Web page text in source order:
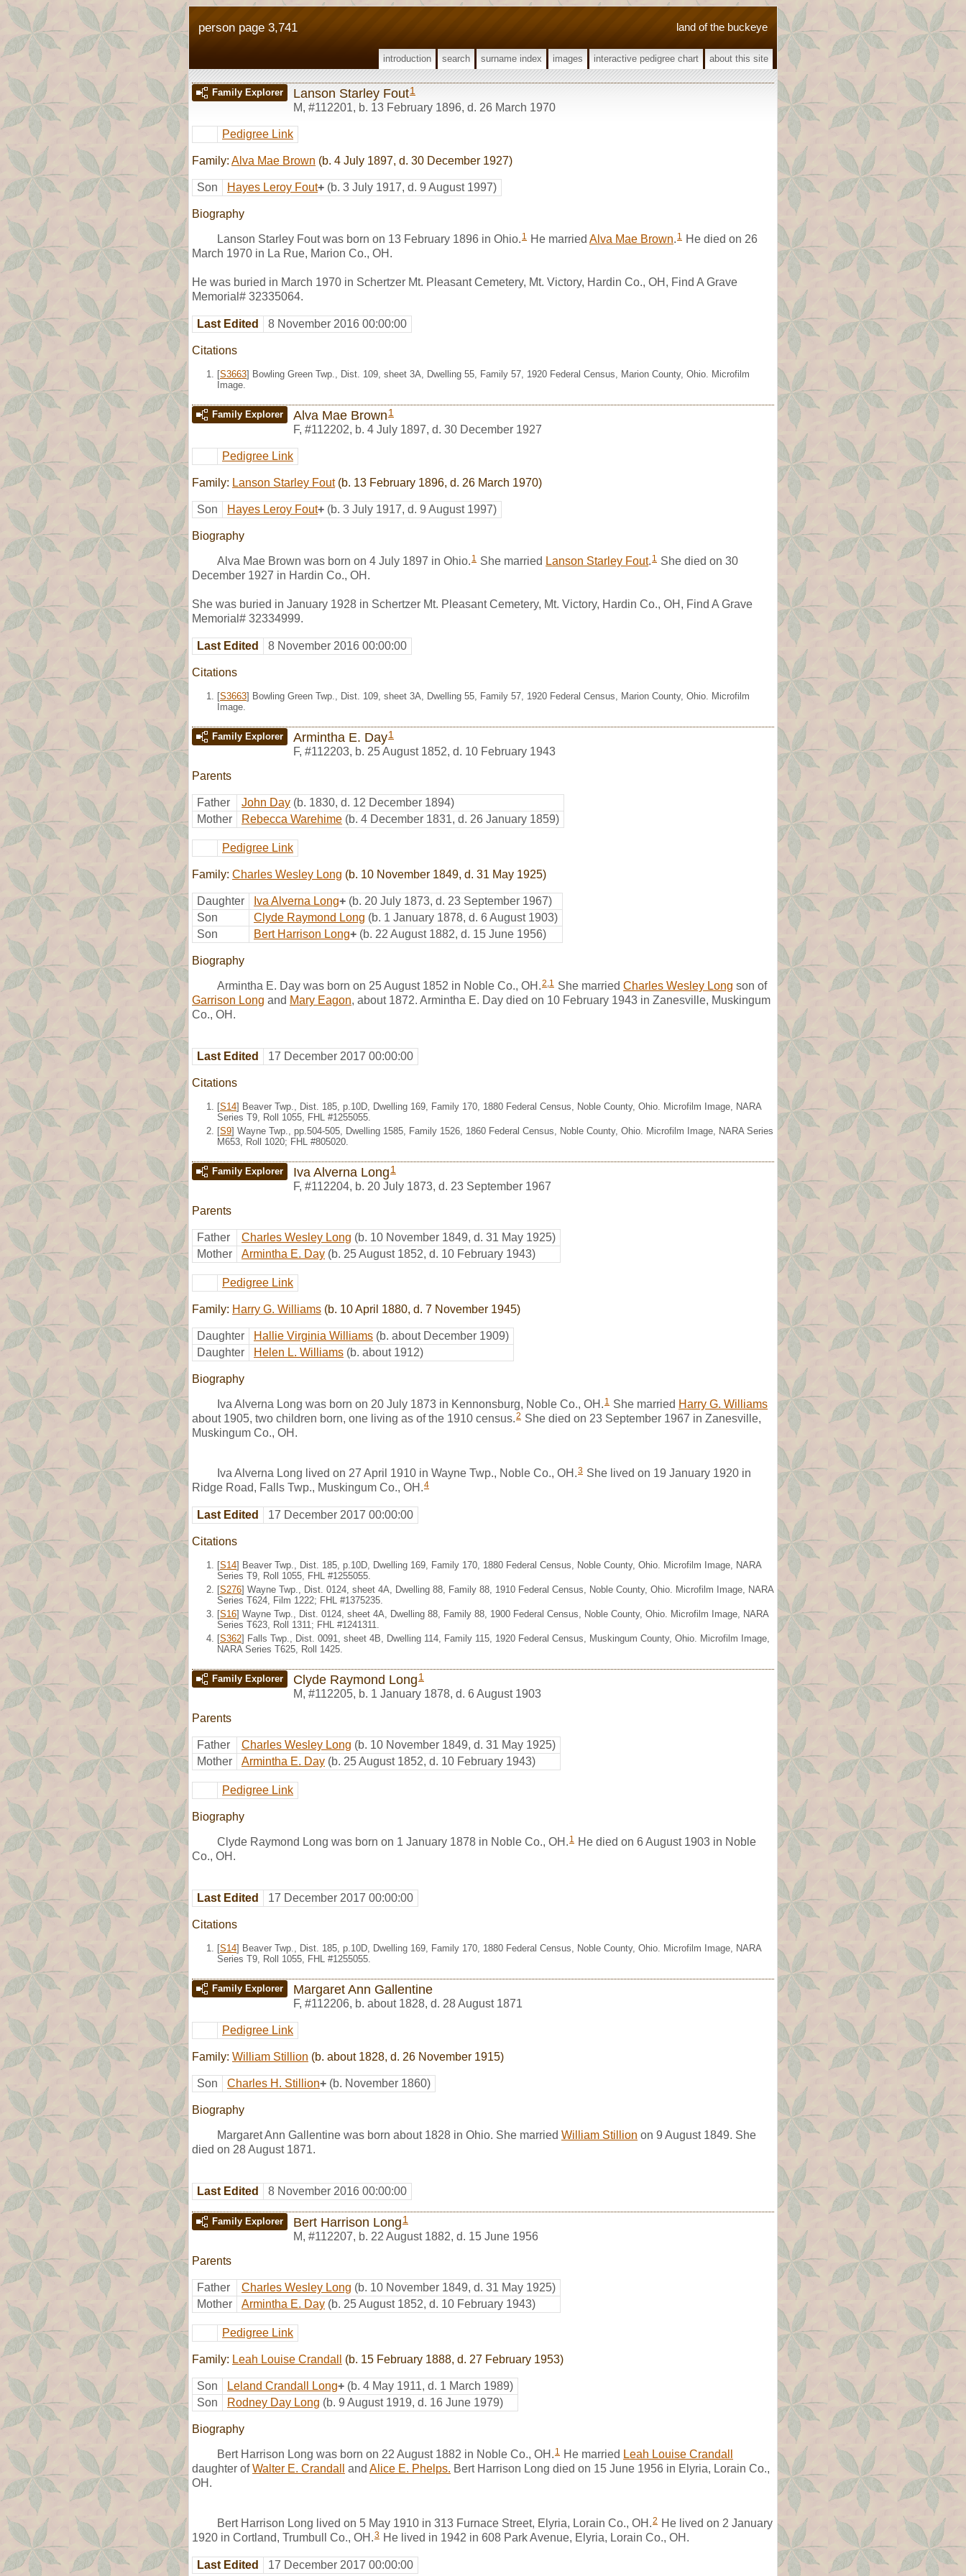
land of the buckeye
person page 3,741
introduction search surname index images interactive pedigree chart about this site
Family Explorer Lanson Starley Fout1
M, #112201, b. 13 February 1896, d. 26 March 1970
Pedigree Link
Family: Alva Mae Brown (b. 4 July 1897, d. 30 December 1927)
Son Hayes Leroy Fout+ (b. 3 July 1917, d. 9 August 1997)
Biography
Lanson Starley Fout was born on 13 February 1896 in Ohio. 1 He married Alva Mae Brown. 1 He died on 26
March 1970 in La Rue, Marion Co., OH.
He was buried in March 1970 in Schertzer Mt. Pleasant Cemetery, Mt. Victory, Hardin Co., OH, Find A Grave
Memorial# 32335064.
Last Edited 8 November 2016 00:00:00
Citations
[S3663] Bowling Green Twp., Dist. 109, sheet 3A, Dwelling 55, Family 57, 1920 Federal Census, Marion County, Ohio. Microfilm
Image.
Family Explorer Alva Mae Brown 1
F, #112202, b. 4 July 1897, d. 30 December 1927
Pedigree Link
Family: Lanson Starley Fout(b. 13 February 1896, d. 26 March 1970)
Son Hayes Leroy Fout+ (b. 3 July 1917, d. 9 August 1997)
Biography
Alva Mae Brown was born on 4 July 1897 in Ohio. 1 She married Lanson Starley Fout. 1 She died on 30
December 1927 in Hardin Co., OH.
She was buried in January 1928 in Schertzer Mt. Pleasant Cemetery, Mt. Victory, Hardin Co., OH, Find A Grave
Memorial# 32334999.
Last Edited 8 November 2016 00:00:00
Citations
[S3663] Bowling Green Twp., Dist. 109, sheet 3A, Dwelling 55, Family 57, 1920 Federal Census, Marion County, Ohio. Microfilm
Image.
Family Explorer Armintha E. Day1
F, #112203, b. 25 August 1852, d. 10 February 1943
Parents
Father John Day (b. 1830, d. 12 December 1894)
Mother
Rebecca Warehime (b. 4 December 1831, d. 26 January 1859)
Pedigree Link
Family: Charles Wesley Long (b. 10 November 1849, d. 31 May 1925)
Daughter Iva Alverna Long+ (b. 20 July 1873, d. 23 September 1967)
Son
Clyde Raymond Long (b. 1 January 1878, d. 6 August 1903)
Son
Bert Harrison Long+ (b. 22 August 1882, d. 15 June 1956)
Biography
Armintha E. Day was born on 25 August 1852 in Noble Co., OH.2,1 She married Charles Wesley Long son of
Garrison Long and Mary Eagon, about 1872. Armintha E. Day died on 10 February 1943 in Zanesville, Muskingum
Co., OH.
Last Edited 17 December 2017 00:00:00
Citations
[S14] Beaver Twp., Dist. 185, p.10D, Dwelling 169, Family 170, 1880 Federal Census, Noble County, Ohio. Microfilm Image, NARA
Series T9, Roll 1055, FHL #1255055.
[S9] Wayne Twp., pp.504-505, Dwelling 1585, Family 1526, 1860 Federal Census, Noble County, Ohio. Microfilm Image, NARA Series
M653, Roll 1020; FHL #805020.
Family Explorer Iva Alverna Long 1
F, #112204, b. 20 July 1873, d. 23 September 1967
Parents
Father Charles Wesley Long (b. 10 November 1849, d. 31 May 1925)
Mother
Armintha E. Day (b. 25 August 1852, d. 10 February 1943)
Pedigree Link
Family: Harry G. Williams (b. 10 April 1880, d. 7 November 1945)
Daughter Hallie Virginia Williams (b. about December 1909)
Daughter
Helen L. Williams (b. about 1912)
Biography
Iva Alverna Long was born on 20 July 1873 in Kennonsburg, Noble Co., OH. 1 She married Harry G. Williams
about 1905, two children born, one living as of the 1910 census.2 She died on 23 September 1967 in Zanesville,
Muskingum Co., OH.
Iva Alverna Long lived on 27 April 1910 in Wayne Twp., Noble Co., OH.3 She lived on 19 January 1920 in
Ridge Road, Falls Twp., Muskingum Co., OH.4
Last Edited 17 December 2017 00:00:00
Citations
[S14] Beaver Twp., Dist. 185, p.10D, Dwelling 169, Family 170, 1880 Federal Census, Noble County, Ohio. Microfilm Image, NARA
Series T9, Roll 1055, FHL #1255055.
[S276] Wayne Twp., Dist. 0124, sheet 4A, Dwelling 88, Family 88, 1910 Federal Census, Noble County, Ohio. Microfilm Image, NARA
Series T624, Film 1222; FHL #1375235.
[S16] Wayne Twp., Dist. 0124, sheet 4A, Dwelling 88, Family 88, 1900 Federal Census, Noble County, Ohio. Microfilm Image, NARA
Series T623, Roll 1311; FHL #1241311.
[S362] Falls Twp., Dist. 0091, sheet 4B, Dwelling 114, Family 115, 1920 Federal Census, Muskingum County, Ohio. Microfilm Image,
NARA Series T625, Roll 1425.
Family Explorer Clyde Raymond Long 1
M, #112205, b. 1 January 1878, d. 6 August 1903
Parents
Father Charles Wesley Long (b. 10 November 1849, d. 31 May 1925)
Mother
Armintha E. Day (b. 25 August 1852, d. 10 February 1943)
Pedigree Link
Biography
Clyde Raymond Long was born on 1 January 1878 in Noble Co., OH. 1 He died on 6 August 1903 in Noble
Co., OH.
Last Edited 17 December 2017 00:00:00
Citations
[S14] Beaver Twp., Dist. 185, p.10D, Dwelling 169, Family 170, 1880 Federal Census, Noble County, Ohio. Microfilm Image, NARA
Series T9, Roll 1055, FHL #1255055.
Family Explorer Margaret Ann Gallentine
F, #112206, b. about 1828, d. 28 August 1871
Pedigree Link
Family: William Stillion (b. about 1828, d. 26 November 1915)
Son Charles H. Stillion+ (b. November 1860)
Biography
Margaret Ann Gallentine was born about 1828 in Ohio. She married William Stillion on 9 August 1849. She
died on 28 August 1871.
Last Edited 8 November 2016 00:00:00
Family Explorer Bert Harrison Long 1
M, #112207, b. 22 August 1882, d. 15 June 1956
Parents
Father Charles Wesley Long (b. 10 November 1849, d. 31 May 1925)
Mother
Armintha E. Day (b. 25 August 1852, d. 10 February 1943)
Pedigree Link
Family: Leah Louise Crandall (b. 15 February 1888, d. 27 February 1953)
Son Leland Crandall Long+ (b. 4 May 1911, d. 1 March 1989)
Son
Rodney Day Long (b. 9 August 1919, d. 16 June 1979)
Biography
Bert Harrison Long was born on 22 August 1882 in Noble Co., OH. 1 He married Leah Louise Crandall
daughter ofWalter E. Crandall and Alice E. Phelps. Bert Harrison Long died on 15 June 1956 in Elyria, Lorain Co.,
OH.
Bert Harrison Long lived on 5 May 1910 in 313 Furnace Street, Elyria, Lorain Co., OH.2 He lived on 2 January
1920 in Cortland, Trumbull Co., OH.3 He lived in 1942 in 608 Park Avenue, Elyria, Lorain Co., OH.
Last Edited 17 December 2017 00:00:00